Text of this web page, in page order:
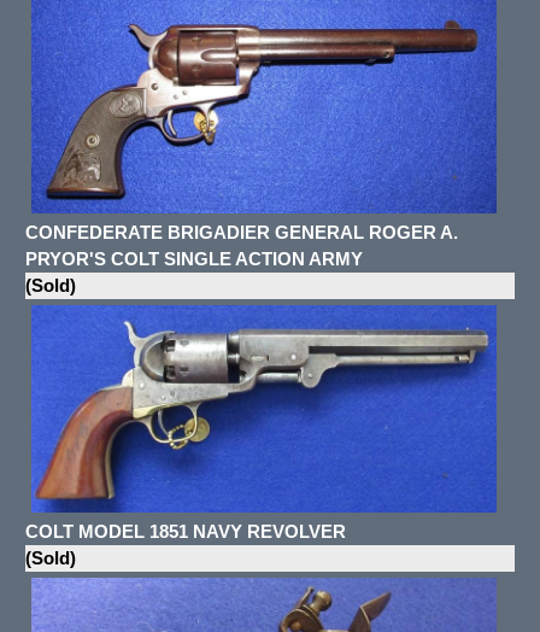
CONFEDERATE BRIGADIER GENERAL ROGER A.
PRYOR'S COLT SINGLE ACTION ARMY
(Sold)
COLT MODEL 1851 NAVY REVOLVER
(Sold)